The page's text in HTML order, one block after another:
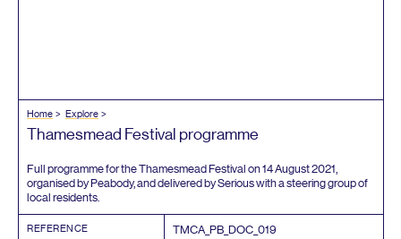
Home Explore
Thamesmead Festival programme
Full programme for the Thamesmead Festival on14August2021
organised by Peabody, and delivered by Serious with a steering group of
local residents.
REFERENCE TMCA_PB_DOC_019